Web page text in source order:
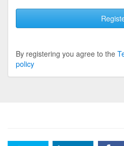
By registering you agree to the
policy